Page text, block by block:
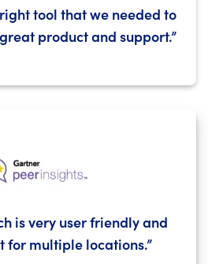
tool that we needed to
product and support.”
is very user friendly and
for multiple locations.”